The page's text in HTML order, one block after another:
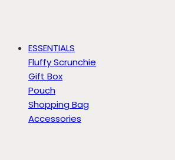
ESSENTIALS
Fluffy Scrunchie
Gift Box
Pouch
Shopping Bag
Accessories